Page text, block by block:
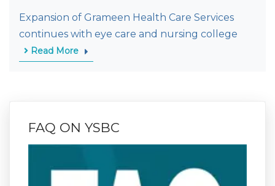
Expansion of Grameen Health Care Services
continues with eye care and nursing college
Read More
FAQ ON YSBC